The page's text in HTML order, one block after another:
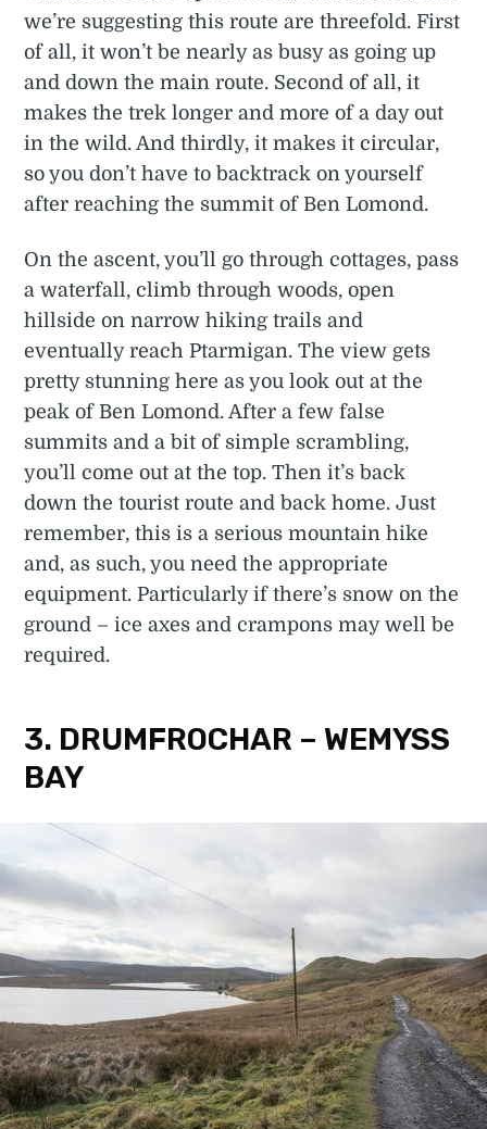
we’re suggesting this route are threefold. First
of all, it won’t be nearly as busy as going up
and down the main route. Second of all, it
makes the trek longer and more of a day out
in the wild. And thirdly, it makes it circular,
so you don’t have to backtrack on yourself
after reaching the summit of Ben Lomond.
On the ascent, you’ll go through cottages, pass
a waterfall, climb through woods, open
hillside on narrow hiking trails and
eventually reach Ptarmigan. The view gets
pretty stunning here as you look out at the
peak of Ben Lomond. After a few false
summits and a bit of simple scrambling,
you’ll come out at the top. Then it’s back
down the tourist route and back home. Just
remember, this is a serious mountain hike
and, as such, you need the appropriate
equipment. Particularly if there’s snow on the
ground – ice axes and crampons may well be
required.
3. DRUMFROCHAR – WEMYSS
BAY